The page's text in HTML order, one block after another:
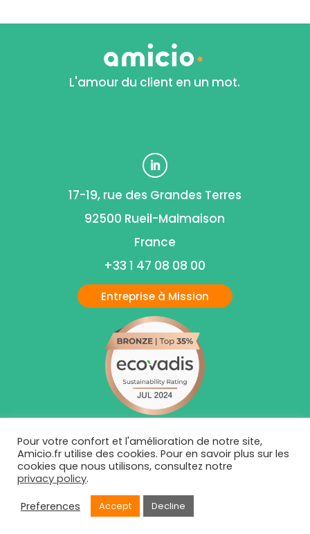
L'amour du client en un mot.
17-19, rue des Grandes Terres
92500 Rueil-Malmaison
France
+33 1 47 08 08 00
Entreprise à Mission
Pour votre confort et l'amélioration de notre site,
Amicio.fr utilise des cookies. Pour en savoir plus sur les
cookies que nous utilisons, consultez notre
privacy policy.
Preferences
Accept Decline